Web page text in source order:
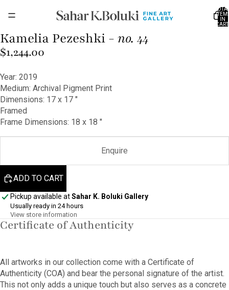
IN
CART:
OPEN
IMAGE
IN
SCREEN
Kamelia Pezeshki - no. 44
$1,244.00
Year: 2019
Medium: Archival Pigment Print
Dimensions: 17 x 17 ″
Framed
Frame Dimensions: 18 x 18 ″
Enquire
ADD TO CART
Pickup available atSahar K. Boluki Gallery
Usually ready in 24 hours
View store information
Certificate of Authenticity
All artworks in our collection come with a Certificate of
Authenticity (COA) and bear the personal signature of the artist.
This not only adds a unique touch but also serves as a concrete